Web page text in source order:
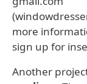
more
sign up for
Another